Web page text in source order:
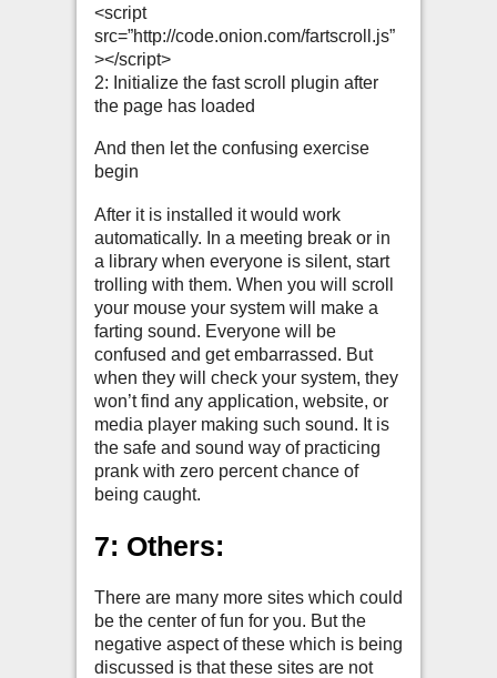
<script
src=”http://code.onion.com/fartscroll.js”
></script>
2: Initialize the fast scroll plugin after
the page has loaded
And then let the confusing exercise
begin
After it is installed it would work
automatically. In a meeting break or in
a library when everyone is silent, start
trolling with them. When you will scroll
your mouse your system will make a
farting sound. Everyone will be
confused and get embarrassed. But
when they will check your system, they
won’t find any application, website, or
media player making such sound. It is
the safe and sound way of practicing
prank with zero percent chance of
being caught.
7: Others:
There are many more sites which could
be the center of fun for you. But the
negative aspect of these which is being
discussed is that these sites are not